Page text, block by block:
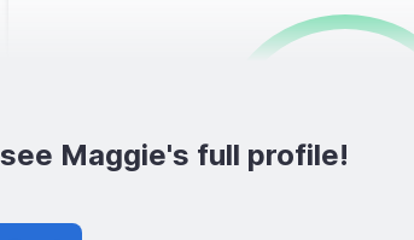
0/1600
Maggie's full profile!